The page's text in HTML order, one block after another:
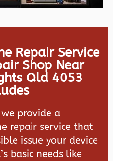
Repair Service
Shop Near
Qld 4053
provide a
repair service that
issue your device
basic needs like